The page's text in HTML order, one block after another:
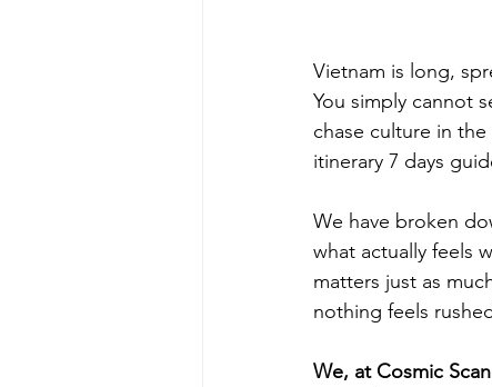
Vietnam is long,
You simply cannot
chase culture in
itinerary 7 days
We have broken
what actually feels
matters just as
nothing feels
We, at Cosmic